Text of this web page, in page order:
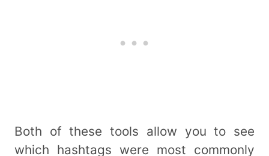
Both of these tools allow you to see
which hashtags were most commonly